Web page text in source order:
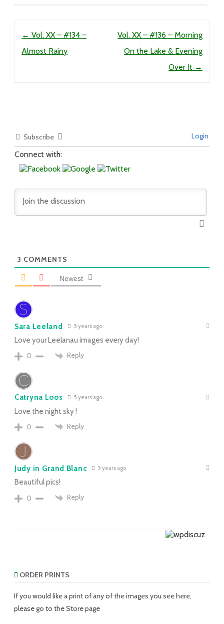
← Vol. XX – #134 –
Almost Rainy
Vol. XX – #136 – Morning
On the Lake & Evening
Over It →
Subscribe Login
Connect with:
3 COMMENTS
Newest
Sara Leeland 5 years ago
Love your Leelanau images every day!
0
Reply
Catryna Loos 5 years ago
Love the night sky !
0
Reply
Judy in Grand Blanc 5 years ago
Beautiful pics!
0
Reply
ORDER PRINTS
If you would like a print of any of the images you see here,
please go to the Store page